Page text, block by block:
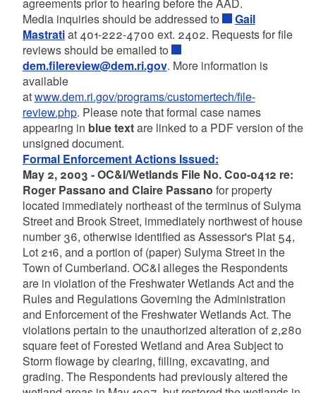
agreements prior to hearing before the AAD.
Media inquiries should be addressed to
Gail
Mastratiat 401-222-4700 ext. 2402. Requests for file
reviews should be emailed to
dem.filereview@dem.ri.gov. More information is
available
atwww.dem.ri.gov/programs/customertech/file-
review.php. Please note that formal case names
appearing in blue textare linked to a PDF version of the
unsigned document.
Formal Enforcement Actions Issued:
May 2, 2003 - OC&I/Wetlands File No. C00-0412 re:
Roger Passano and Claire Passano for property
located immediately northeast of the terminus of Sulyma
Street and Brook Street, immediately northwest of house
number 36, otherwise identified as Assessor's Plat 54,
Lot 216, and a portion of (paper) Sulyma Street in the
Town of Cumberland. OC&I alleges the Respondents
are in violation of the Freshwater Wetlands Act and the
Rules and Regulations Governing the Administration
and Enforcement of the Freshwater Wetlands Act. The
violations pertain to the unauthorized alteration of 2,280
square feet of Forested Wetland and Area Subject to
Storm flowage by clearing, filling, excavating, and
grading. The Respondents had previously altered the